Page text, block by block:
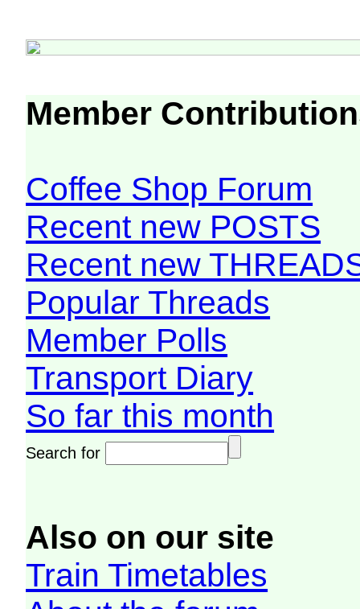
Member
Coffee Shop Forum
Recent new POSTS
Recent new
Popular Threads
Member Polls
Transport Diary
So far this month
Search for
Also on our site
Train Timetables